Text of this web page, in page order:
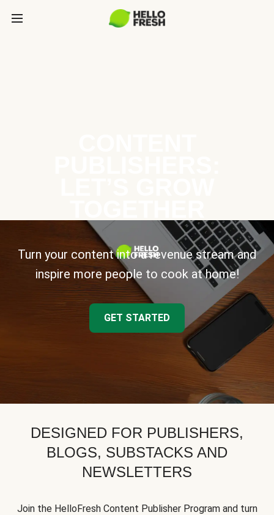
Turn your content into a revenue stream and
inspire more people to cook at home!
GET STARTED
DESIGNED FOR PUBLISHERS,
BLOGS, SUBSTACKS AND
NEWSLETTERS
Join the HelloFresh Content Publisher Program and turn